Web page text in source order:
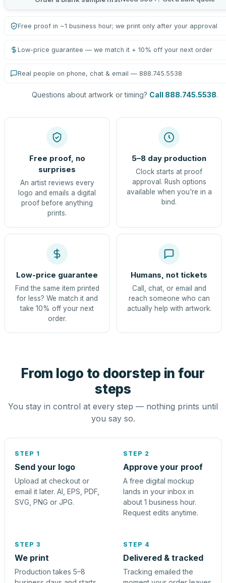
Free proof in ~1 business hour; we print only after your approval
Low-price guarantee — we match it + 10% off your next order
Real people on phone, chat & email — 888.745.5538
Questions about artwork or timing? Call 888.745.5538.
Free proof, no
surprises
An artist reviews every
logo and emails a digital
proof before anything
prints.
5–8 day production
Clock starts at proof
approval. Rush options
available when you're in a
bind.
Low-price guarantee
Find the same item printed
for less? We match it and
take 10% off your next
order.
Humans, not tickets
Call, chat, or email and
reach someone who can
actually help with artwork.
From logo to doorstep in four
steps
You stay in control at every step — nothing prints until
you say so.
STEP 1
Send your logo
Upload at checkout or
email it later. AI, EPS, PDF,
SVG, PNG or JPG.
STEP 2
Approve your proof
A free digital mockup
lands in your inbox in
about 1 business hour.
Request edits anytime.
STEP 3
We print
Production takes 5–8
STEP 4
Delivered & tracked
Tracking emailed the